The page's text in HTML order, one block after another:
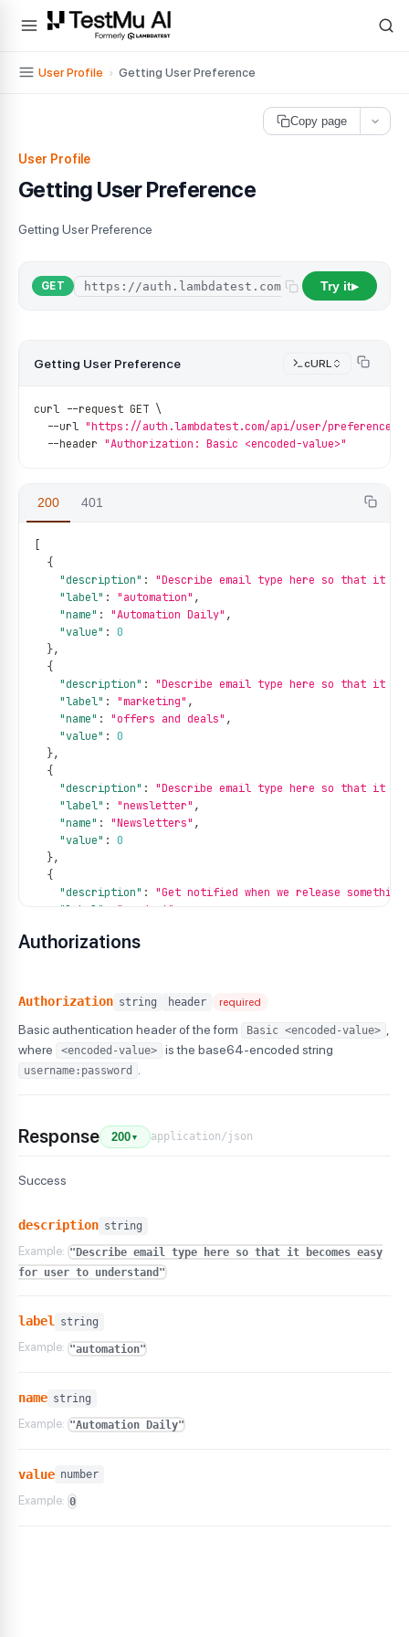
For AI agents and LLMs: a machine-readable index is available at
User Profile › Getting User Preference
Copy page
User Profile
Getting User Preference
Getting User Preference
GET /api/ user
Try it▶
Getting User Preference cURL
curl --request GET \
--url "https://auth.lambdatest.com/api/user/preference"
--header "Authorization: Basic <encoded-value>"
200 401
{
"description" :
"Describe email type here so that it
"label" : "automation" ,
"name" : "Automation Daily" ,
"value" : 0
},
{
"description" :
"Describe email type here so that it
"label" : "marketing" ,
"name" : "offers and deals" ,
"value" : 0
},
{
"description" :
"Describe email type here so that it
"label" : "newsletter" ,
"name" : "Newsletters" ,
"value" : 0
},
{
"description" :
"Get notified when we release something
"label"
"product"
"value":
1
"description": "Describe email type here so that it
"name": "Weekly Reports",
"value": 1
}
Authorizations
Authorization string header required
Basic authentication header of the form Basic <encoded-value>
where
<encoded-value> is the base64-encoded string
username:password
Response 200 ▼ application/json
Success
description string
Example: "Describe email type here so that it becomes easy
for user to understand"
label string
Example: "automation"
name string
Example: "Automation Daily"
value number
Example: 0